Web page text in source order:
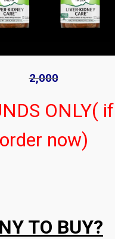
2,000
ONLY(
order now)
TO BUY?